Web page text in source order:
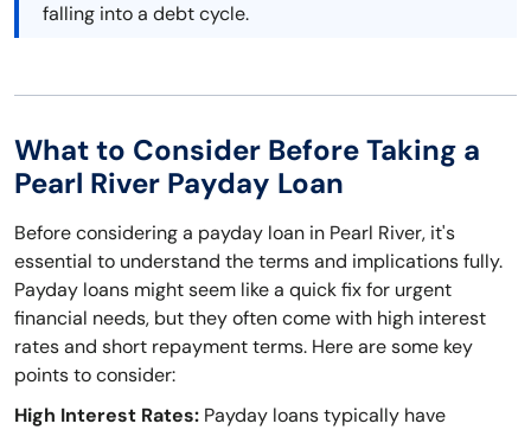
falling into a debt cycle.
What to Consider Before Taking a
Pearl River Payday Loan
Before considering a payday loan in Pearl River, it's
essential to understand the terms and implications fully.
Payday loans might seem like a quick fix for urgent
financial needs, but they often come with high interest
rates and short repayment terms. Here are some key
points to consider:
High Interest Rates: Payday loans typically have